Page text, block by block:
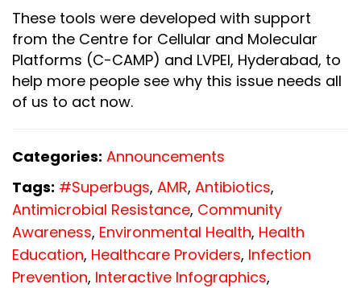
These tools were developed with support
from the Centre for Cellular and Molecular
Platforms (C-CAMP) and LVPEI, Hyderabad, to
help more people see why this issue needs all
of us to act now.
Categories: Announcements
Tags: #Superbugs, AMR, Antibiotics,
Antimicrobial Resistance, Community
Awareness, Environmental Health, Health
Education, Healthcare Providers, Infection
Prevention, Interactive Infographics,